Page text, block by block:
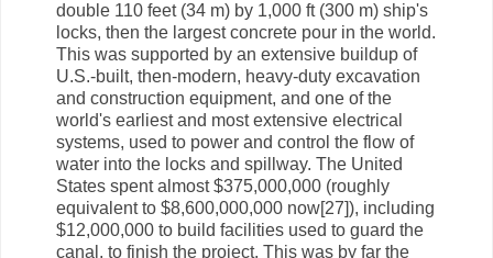
double 110 feet (34 m) by 1,000 ft (300 m) ship's
locks, then the largest concrete pour in the world.
This was supported by an extensive buildup of
U.S.-built, then-modern, heavy-duty excavation
and construction equipment, and one of the
world's earliest and most extensive electrical
systems, used to power and control the flow of
water into the locks and spillway. The United
States spent almost $375,000,000 (roughly
equivalent to $8,600,000,000 now[27]), including
$12,000,000 to build facilities used to guard the
canal, to finish the project. This was by far the